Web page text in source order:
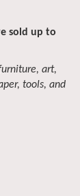
sold up to
art,
tools, and